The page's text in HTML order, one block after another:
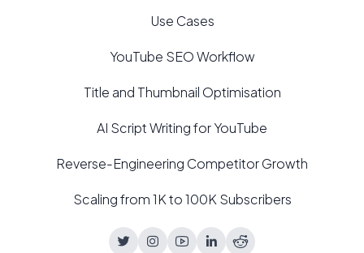
Use Cases
YouTube SEO Workflow
Title and Thumbnail Optimisation
AI Script Writing for YouTube
Reverse-Engineering Competitor Growth
Scaling from 1K to 100K Subscribers